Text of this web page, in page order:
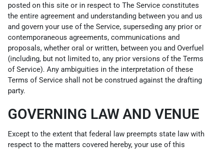
posted on this site or in respect to The Service constitutes
the entire agreement and understanding between you and us
and govern your use of the Service, superseding any prior or
contemporaneous agreements, communications and
proposals, whether oral or written, between you and Overfuel
(including, but not limited to, any prior versions of the Terms
of Service). Any ambiguities in the interpretation of these
Terms of Service shall not be construed against the drafting
party.
GOVERNING LAW AND VENUE
Except to the extent that federal law preempts state law with
respect to the matters covered hereby, your use of this